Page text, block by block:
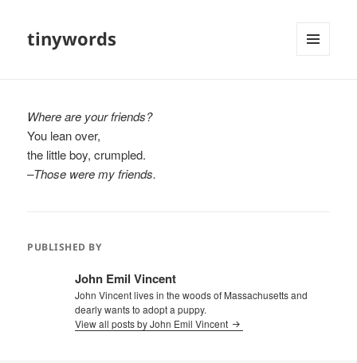
tinywords
Where are your friends?
You lean over,
the little boy, crumpled.
–Those were my friends.
PUBLISHED BY
John Emil Vincent
John Vincent lives in the woods of Massachusetts and
dearly wants to adopt a puppy.
View all posts by John Emil Vincent